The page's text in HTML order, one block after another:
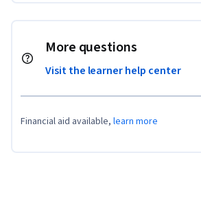
More questions
Visit the learner help center
Financial aid available, learn more